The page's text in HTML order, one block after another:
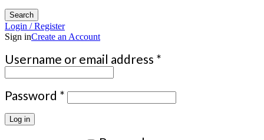
Search
Login / Register
Sign inCreate an Account
Username or email address *
Password * Required
Log in